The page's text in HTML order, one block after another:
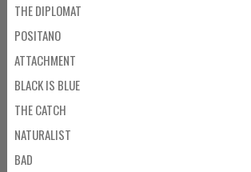
THE DIPLOMAT
POSITANO
ATTACHMENT
BLACK IS BLUE
THE CATCH
NATURALIST
BAD